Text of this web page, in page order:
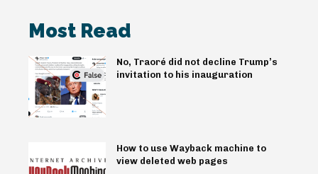
Most Read
No, Traoré did not decline Trump’s
invitation to his inauguration
How to use Wayback machine to
view deleted web pages